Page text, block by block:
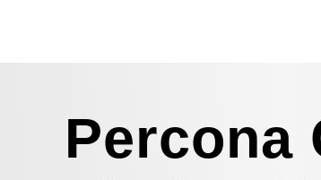
Percona